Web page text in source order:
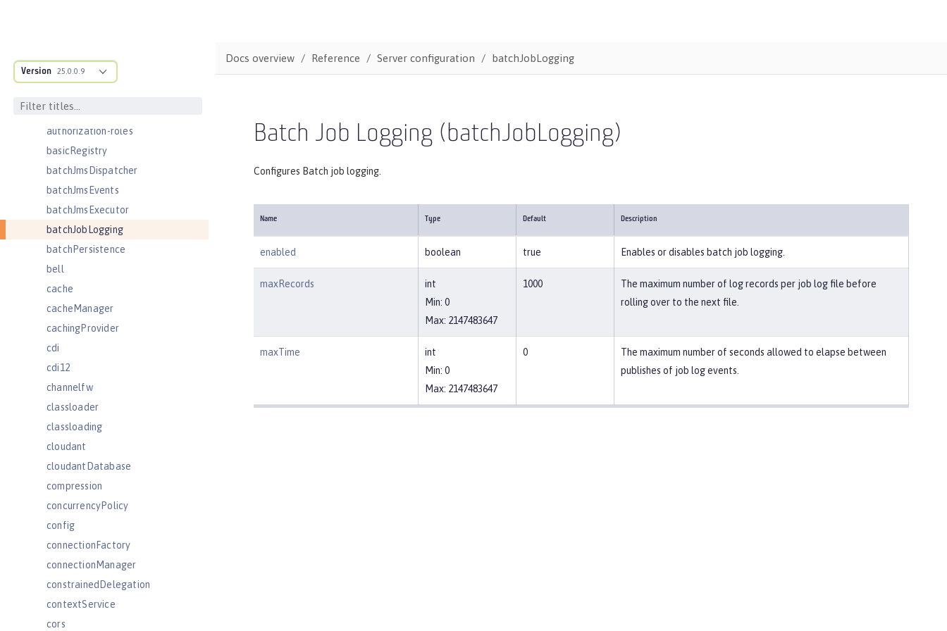
Version 25.0.0.9
authData
authentication
authorization-roles
basicRegistry
batchJmsDispatcher
batchJmsEvents
batchJmsExecutor
batchJobLogging
batchPersistence
bell
cache
cacheManager
cachingProvider
cdi
cdi12
channelfw
classloader
classloading
cloudant
cloudantDatabase
compression
concurrencyPolicy
config
connectionFactory
connectionManager
constrainedDelegation
contextService
cors
Docs overview Reference Server configuration batchJobLogging
Batch Job Logging (batchJobLogging)
Configures Batch job logging.
Name Type Default Description
enabled boolean true Enables or disables batch job logging.
maxRecords
int
Min: 0
Max: 2147483647
1000
The maximum number of log records per job log file before
rolling over to the next file.
maxTime
int
Min: 0
Max: 2147483647
0
The maximum number of seconds allowed to elapse between
publishes of job log events.